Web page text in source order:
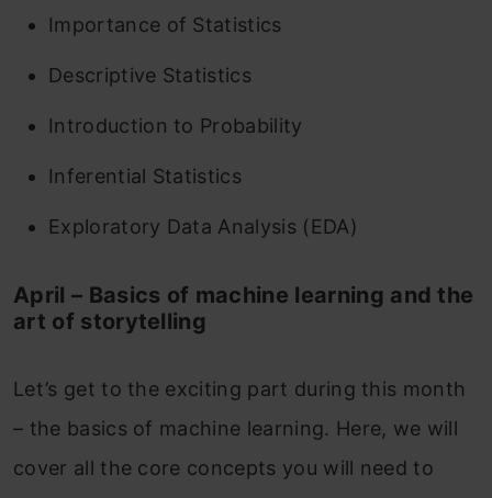
Importance of Statistics
Descriptive Statistics
Introduction to Probability
Inferential Statistics
Exploratory Data Analysis (EDA)
April – Basics of machine learning and the
art of storytelling
Let’s get to the exciting part during this month
– the basics of machine learning. Here, we will
cover all the core concepts you will need to